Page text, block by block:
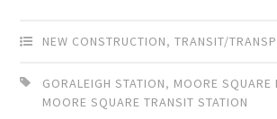
NEW CONSTRUCTION,TRANSIT/
GORALEIGH STATION, MOORE SQUARE
MOORE SQUARE TRANSIT STATION